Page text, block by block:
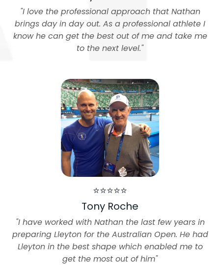
"I love the professional approach that Nathan
brings day in day out. As a professional athlete I
know he can get the best out of me and take me
to the next level."
⭐⭐⭐⭐⭐
Tony Roche
"I have worked with Nathan the last few years in
preparing Lleyton for the Australian Open. He had
Lleyton in the best shape which enabled me to
get the most out of him"